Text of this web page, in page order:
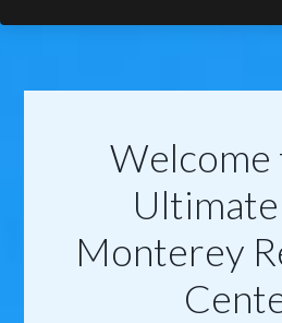
Welcome
Monterey